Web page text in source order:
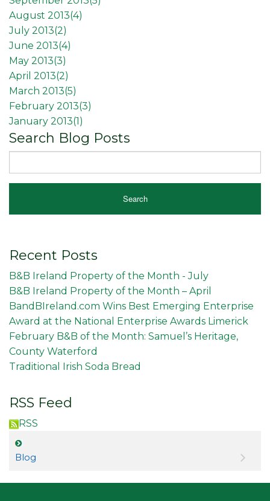
August 2013(4)
July 2013(2)
June 2013(4)
May 2013(3)
April 2013(2)
March 2013(5)
February 2013(3)
January 2013(1)
Search Blog Posts
Recent Posts
B&B Ireland Property of the Month - July
B&B Ireland Property of the Month – April
BandBIreland.com Wins Best Emerging Enterprise
Award at the National Enterprise Awards Limerick
February B&B of the Month: Samuel’s Heritage,
County Waterford
Traditional Irish Soda Bread
RSS Feed
RSS
Blog